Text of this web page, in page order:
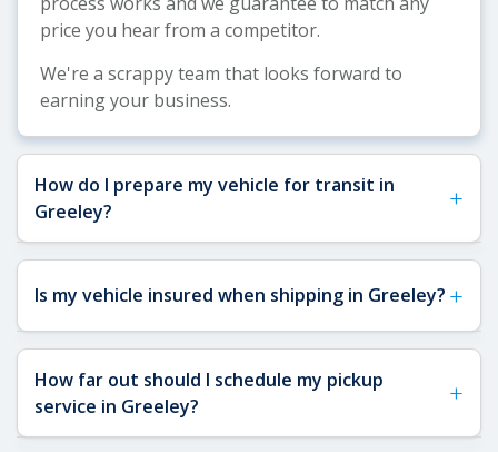
price you hear from a competitor.
We're a scrappy team that looks forward to
earning your business.
How do I prepare my vehicle for transit in
Greeley?
+
about how to prepare your vehicle for shipping.
Before your Greeley pickup, remove any toll
passes, fragile items, and interior/exterior
accessories that could be damaged in transit.
Make sure you have a key available for the carrier
and note any existing damage—our digital vehicle
Is my vehicle insured when shipping in Greeley? +
or from Greeley. All carriers on our network are
FMCSA-licensed and required to carry a minimum
of $1,000,000 in liability insurance and $100,000 in
How far out should I schedule my pickup
service in Greeley?
+